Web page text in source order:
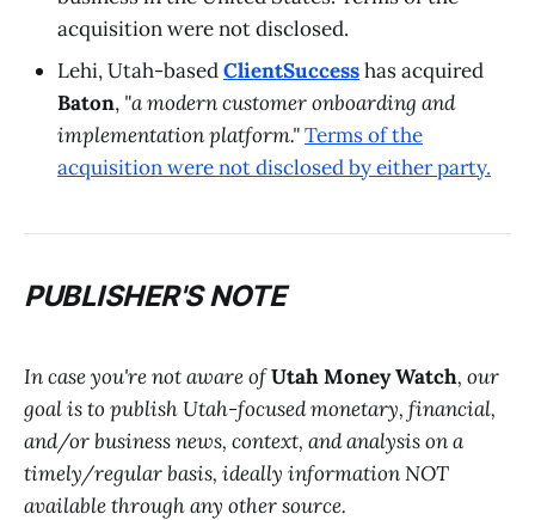
acquisition were not disclosed.
Lehi, Utah-basedClientSuccesshas acquired
Baton, "a modern customer onboarding and
implementation platform."Terms of the
acquisition were not disclosed by either party.
PUBLISHER'S NOTE
In case you're not aware ofUtah Money Watch, our
goal is to publish Utah-focused monetary, financial,
and/or business news, context, and analysis on a
timely/regular basis, ideally information NOT
available through any other source.